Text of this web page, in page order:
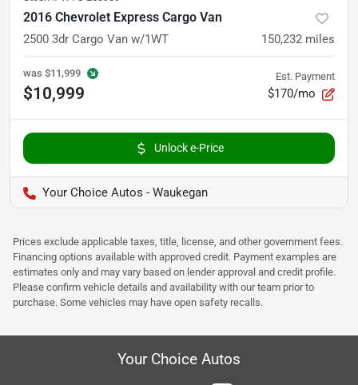
2016 Chevrolet Express Cargo Van
2500 3dr Cargo Van w/1WT 150,232 miles
was $11,999
$10,999
Est. Payment
$170/mo
Unlock e-Price
Your Choice Autos - Waukegan
Prices exclude applicable taxes, title, license, and other government fees.
Financing options available with approved credit. Payment examples are
estimates only and may vary based on lender approval and credit profile.
Please confirm vehicle details and availability with our team prior to
purchase. Some vehicles may have open safety recalls.
Your Choice Autos